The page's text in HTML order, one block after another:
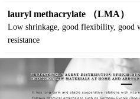
lauryl methacrylate （LMA）
Low shrinkage, good flexibility, good
resistance